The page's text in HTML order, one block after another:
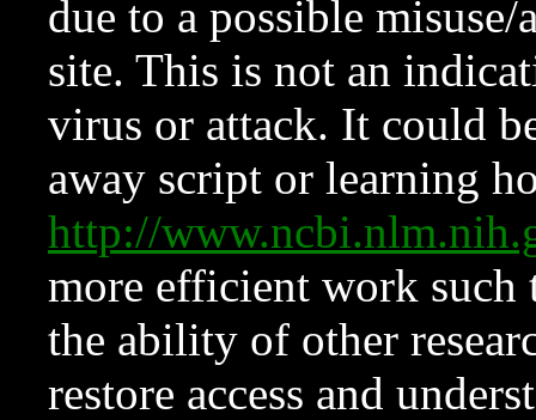
due to a possible
site. This is not an
virus or attack. It could
away script or learning
http://
more efficient work such
the ability of other
restore access and